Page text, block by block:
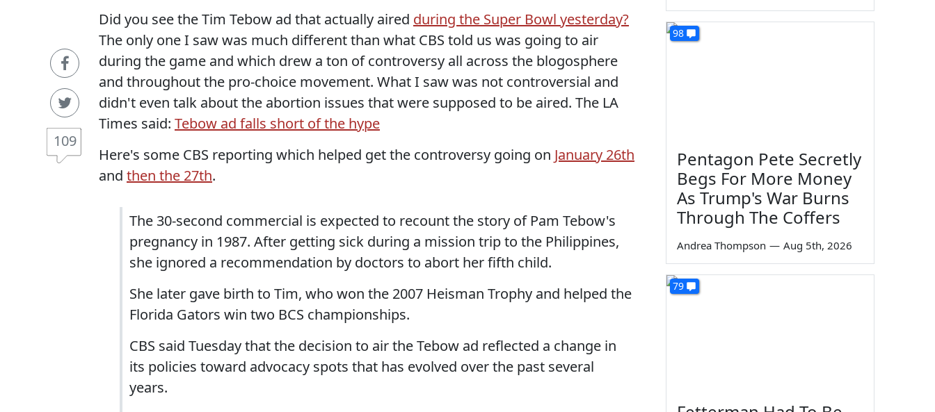
109
Did you see the Tim Tebow ad that actually aired during the Super Bowl yesterday?
The only one I saw was much different than what CBS told us was going to air
during the game and which drew a ton of controversy all across the blogosphere
and throughout the pro-choice movement. What I saw was not controversial and
didn't even talk about the abortion issues that were supposed to be aired. The LA
Times said: Tebow ad falls short of the hype
Here's some CBS reporting which helped get the controversy going on January 26th
and then the 27th.
The 30-second commercial is expected to recount the story of Pam Tebow's
pregnancy in 1987. After getting sick during a mission trip to the Philippines,
she ignored a recommendation by doctors to abort her fifth child.
She later gave birth to Tim, who won the 2007 Heisman Trophy and helped the
Florida Gators win two BCS championships.
CBS said Tuesday that the decision to air the Tebow ad reflected a change in
its policies toward advocacy spots that has evolved over the past several
years.
98
Pentagon Pete Secretly
Begs For More Money
As Trump's War Burns
Through The Coffers
Andrea Thompson — Aug 5th, 2026
79